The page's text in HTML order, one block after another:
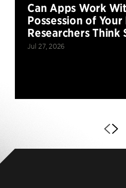
Can Apps Work
Possession of Your
Researchers Think
Jul 27, 2026